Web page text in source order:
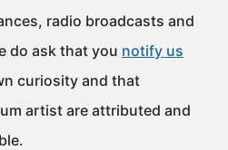
radio broadcasts and
do ask that you notify us
curiosity and that
artist are attributed and